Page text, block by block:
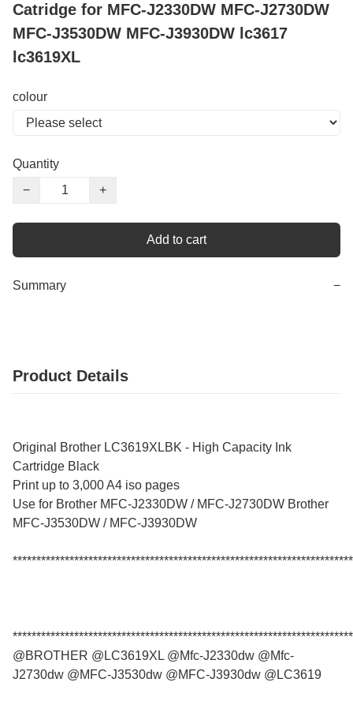
Catridge for MFC-J2330DW MFC-J2730DW
MFC-J3530DW MFC-J3930DW lc3617
lc3619XL
colour
Quantity
−
+
Add to cart
Summary −
Product Details
Original Brother LC3619XLBK - High Capacity Ink
Cartridge Black
Print up to 3,000 A4 iso pages
Use for Brother MFC-J2330DW / MFC-J2730DW Brother
MFC-J3530DW / MFC-J3930DW
@BROTHER @LC3619XL @Mfc-J2330dw @Mfc-
J2730dw @MFC-J3530dw @MFC-J3930dw @LC3619